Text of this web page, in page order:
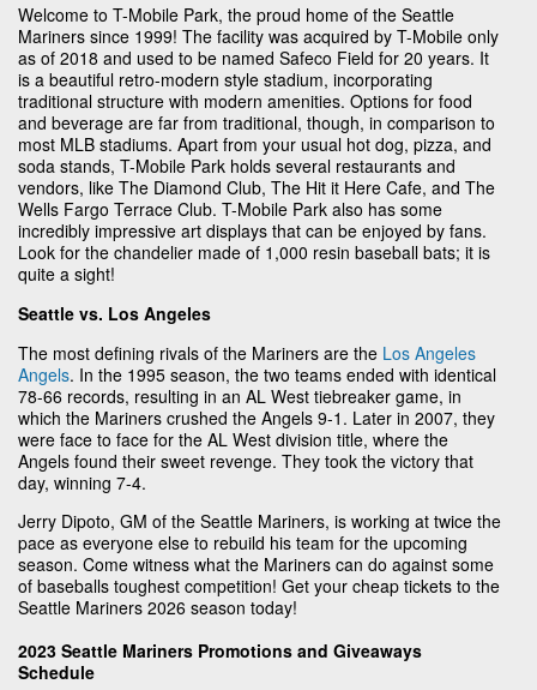
Welcome to T-Mobile Park, the proud home of the Seattle
Mariners since 1999! The facility was acquired by T-Mobile only
as of 2018 and used to be named Safeco Field for 20 years. It
is a beautiful retro-modern style stadium, incorporating
traditional structure with modern amenities. Options for food
and beverage are far from traditional, though, in comparison to
most MLB stadiums. Apart from your usual hot dog, pizza, and
soda stands, T-Mobile Park holds several restaurants and
vendors, like The Diamond Club, The Hit it Here Cafe, and The
Wells Fargo Terrace Club. T-Mobile Park also has some
incredibly impressive art displays that can be enjoyed by fans.
Look for the chandelier made of 1,000 resin baseball bats; it is
quite a sight!
Seattle vs. Los Angeles
The most defining rivals of the Mariners are the Los Angeles
Angels. In the 1995 season, the two teams ended with identical
78-66 records, resulting in an AL West tiebreaker game, in
which the Mariners crushed the Angels 9-1. Later in 2007, they
were face to face for the AL West division title, where the
Angels found their sweet revenge. They took the victory that
day, winning 7-4.
Jerry Dipoto, GM of the Seattle Mariners, is working at twice the
pace as everyone else to rebuild his team for the upcoming
season. Come witness what the Mariners can do against some
of baseballs toughest competition! Get your cheap tickets to the
Seattle Mariners 2026 season today!
2023 Seattle Mariners Promotions and Giveaways
Schedule